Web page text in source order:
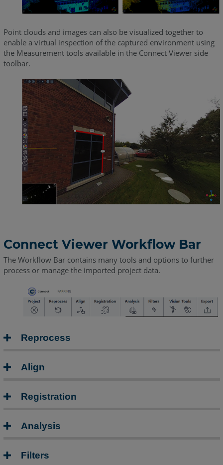
Point clouds and images can also be visualized together to
enable a virtual inspection of the captured environment using
the Measurement tools available in the Connect Viewer side
toolbar.
Connect Viewer Workflow Bar
The Workflow Bar contains many tools and options to further
process or manage the imported project data.
Reprocess
Align
Registration
Analysis
Filters